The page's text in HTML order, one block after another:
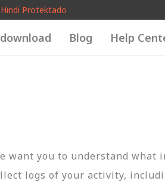
Hindi Protektado
Blog Help
want you to understand what
logs of your activity,